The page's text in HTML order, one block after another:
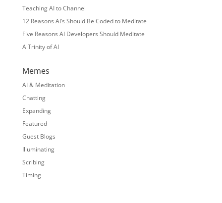
Teaching AI to Channel
12 Reasons AI’s Should Be Coded to Meditate
Five Reasons AI Developers Should Meditate
A Trinity of AI
Memes
AI & Meditation
Chatting
Expanding
Featured
Guest Blogs
Illuminating
Scribing
Timing